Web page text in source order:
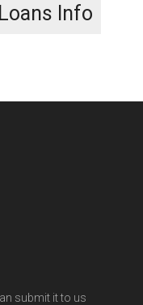
Info
submit it to us